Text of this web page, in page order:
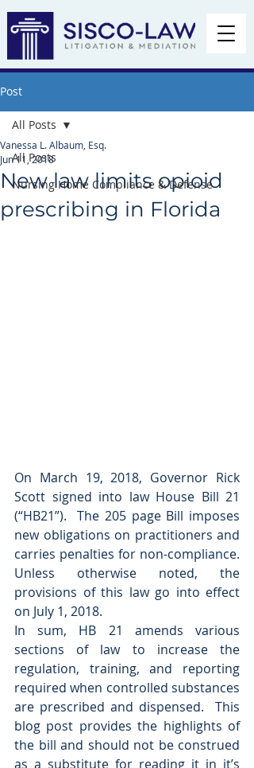
Post
All Posts
Nursing Home Compliance & Defense
All Posts
New law limits opioid
prescribing in Florida
Vanessa L. Albaum, Esq.
Jun 11, 2018
On March 19, 2018, Governor Rick
Scott signed into law House Bill 21
(“HB21”).  The 205 page Bill imposes
new obligations on practitioners and
carries penalties for non-compliance.
Unless otherwise noted, the
provisions of this law go into effect
on July 1, 2018.
In sum, HB 21 amends various
sections of law to increase the
regulation, training, and reporting
required when controlled substances
are prescribed and dispensed.  This
blog post provides the highlights of
the bill and should not be construed
as a substitute for reading it in it’s